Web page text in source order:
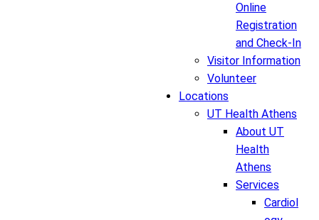
Online
Registration
and Check-In
Visitor Information
Volunteer
Locations
UT Health Athens
About UT
Health
Athens
Services
Cardiol